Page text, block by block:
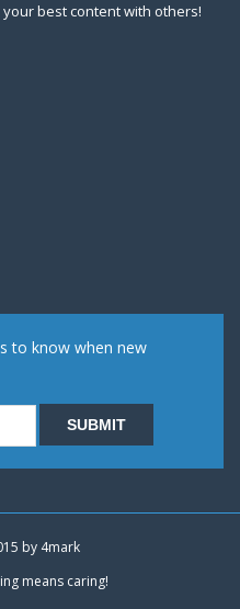
best content with others!
to know when new
by 4mark
means caring!